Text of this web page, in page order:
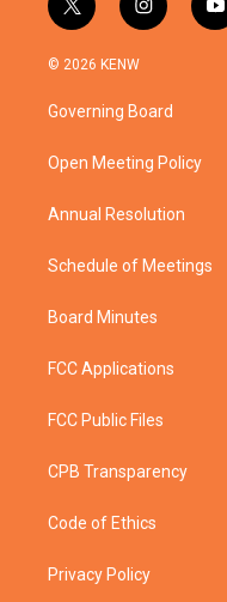
t
w
i
t
e
i
n
a
g
a
y
o
© 2026 KENW
Governing Board
Open Meeting Policy
Annual Resolution
Schedule of Meetings
Board Minutes
FCC Applications
FCC Public Files
CPB Transparency
Code of Ethics
Privacy Policy